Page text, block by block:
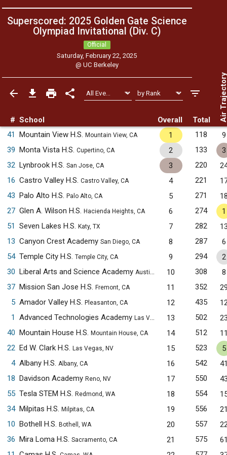
Superscored: 2025 Golden Gate Science
Olympiad Invitational (Div. C)
Official
Saturday, February 22, 2025
@ UC Berkeley
# School Overall Total Air
41 Mountain View H.S. Mountain View, CA 1 118
9
39 Monta Vista H.S. Cupertino, CA 2 133
3
32 Lynbrook H.S. San Jose, CA 3 220
16 Castro Valley H.S. Castro Valley, CA 4 221
43 Palo Alto H.S. Palo Alto, CA 5 271
27 Glen A. Wilson H.S. Hacienda Heights, CA 6 274
1
51
Seven Lakes H.S. Katy, TX 7 282
13 Canyon Crest Academy San Diego, CA 8 287
6
54 Temple City H.S. Temple City, CA 9 294
2
30 Liberal Arts and Science Academy Austin, TX 10 308
8
37 Mission San Jose H.S. Fremont, CA 11 352
5 Amador Valley H.S. Pleasanton, CA 12 435
1
Advanced Technologies Academy Las Vegas, NV 13 502
40 Mountain House H.S. Mountain House, CA 14 512
22 Ed W. Clark H.S. Las Vegas, NV 15 523
5
4 Albany H.S. Albany, CA 16 542
18 Davidson Academy Reno, NV 17 550
55 Tesla STEM H.S. Redmond, WA 18 554
34 Milpitas H.S. Milpitas, CA 19 556
10 Bothell H.S. Bothell, WA 20 557
36 Mira Loma H.S. Sacramento, CA 21 575